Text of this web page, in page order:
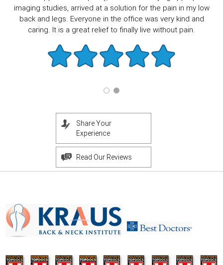
imaging studies, arrived at a solution for the pain in my low
back and legs. Everyone in the office was very kind and
caring. It is a great relief to finally live without pain.
Share Your
Experience
Read Our Reviews